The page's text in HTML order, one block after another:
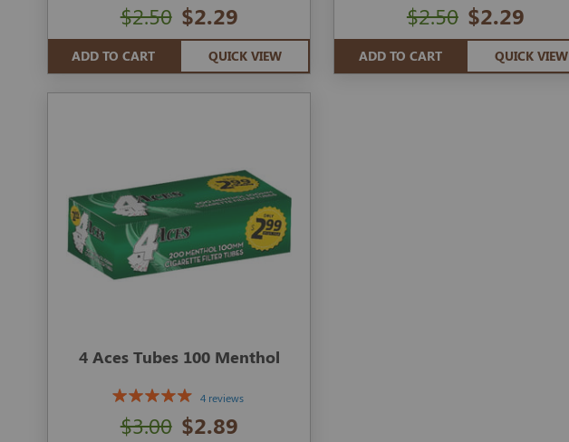
$2.29
$2.50
ADD TO CART QUICK VIEW
$2.29
$2.50
ADD TO CART QUICK VIEW
4 Aces Tubes 100 Menthol
4 reviews
$2.89
$3.00